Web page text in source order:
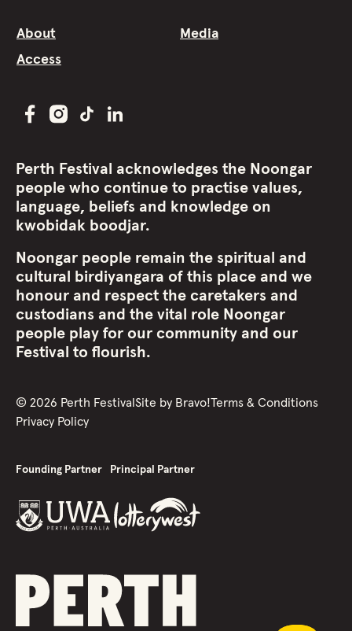
About
Media
Access
Perth Festival acknowledges the Noongar
people who continue to practise values,
language, beliefs and knowledge on
kwobidak boodjar.
Noongar people remain the spiritual and
cultural birdiyangara of this place and we
honour and respect the caretakers and
custodians and the vital role Noongar
people play for our community and our
Festival to flourish.
© 2026 Perth Festival Site by Bravo!Terms & Conditions
Privacy Policy
Founding Partner Principal Partner